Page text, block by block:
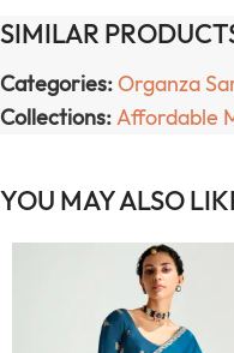
SIMILAR
Categories: Organza
Collections:Affordable
YOU MAY ALSO